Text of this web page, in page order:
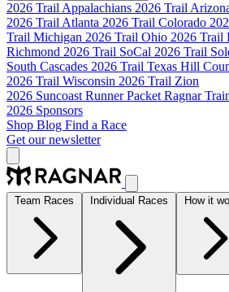
2026 Trail Appalachians 2026 Trail
2026 Trail Atlanta 2026 Trail Colorado
Trail Michigan 2026 Trail Ohio 2026 Trail
Richmond 2026 Trail SoCal 2026 Trail
South Cascades 2026 Trail Texas Hill
2026 Trail Wisconsin 2026 Trail Zion
2026 Suncoast Runner Packet Ragnar
2026 Sponsors
Shop Blog Find a Race
Get our newsletter